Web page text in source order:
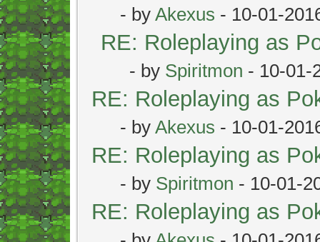
- by Akexus - 10-01-
RE: Roleplaying as
- by Spiritmon - 10-01-
RE: Roleplaying as
- by Akexus - 10-01-
RE: Roleplaying as
- by Spiritmon - 10-01-
RE: Roleplaying as